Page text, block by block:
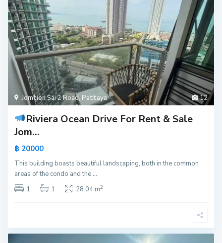
12
Jomtien Sai 2 Road, Pattaya
Riviera Ocean Drive For Rent & Sale
Jom...
฿ 20000
This building boasts beautiful landscaping, both in the common
areas of the condo and the...
1
1 28.04 m2